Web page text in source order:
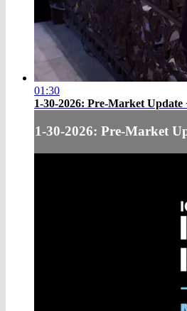
01:30
1-30-2026: Pre-Market Update
1-30-2026: Pre-Market